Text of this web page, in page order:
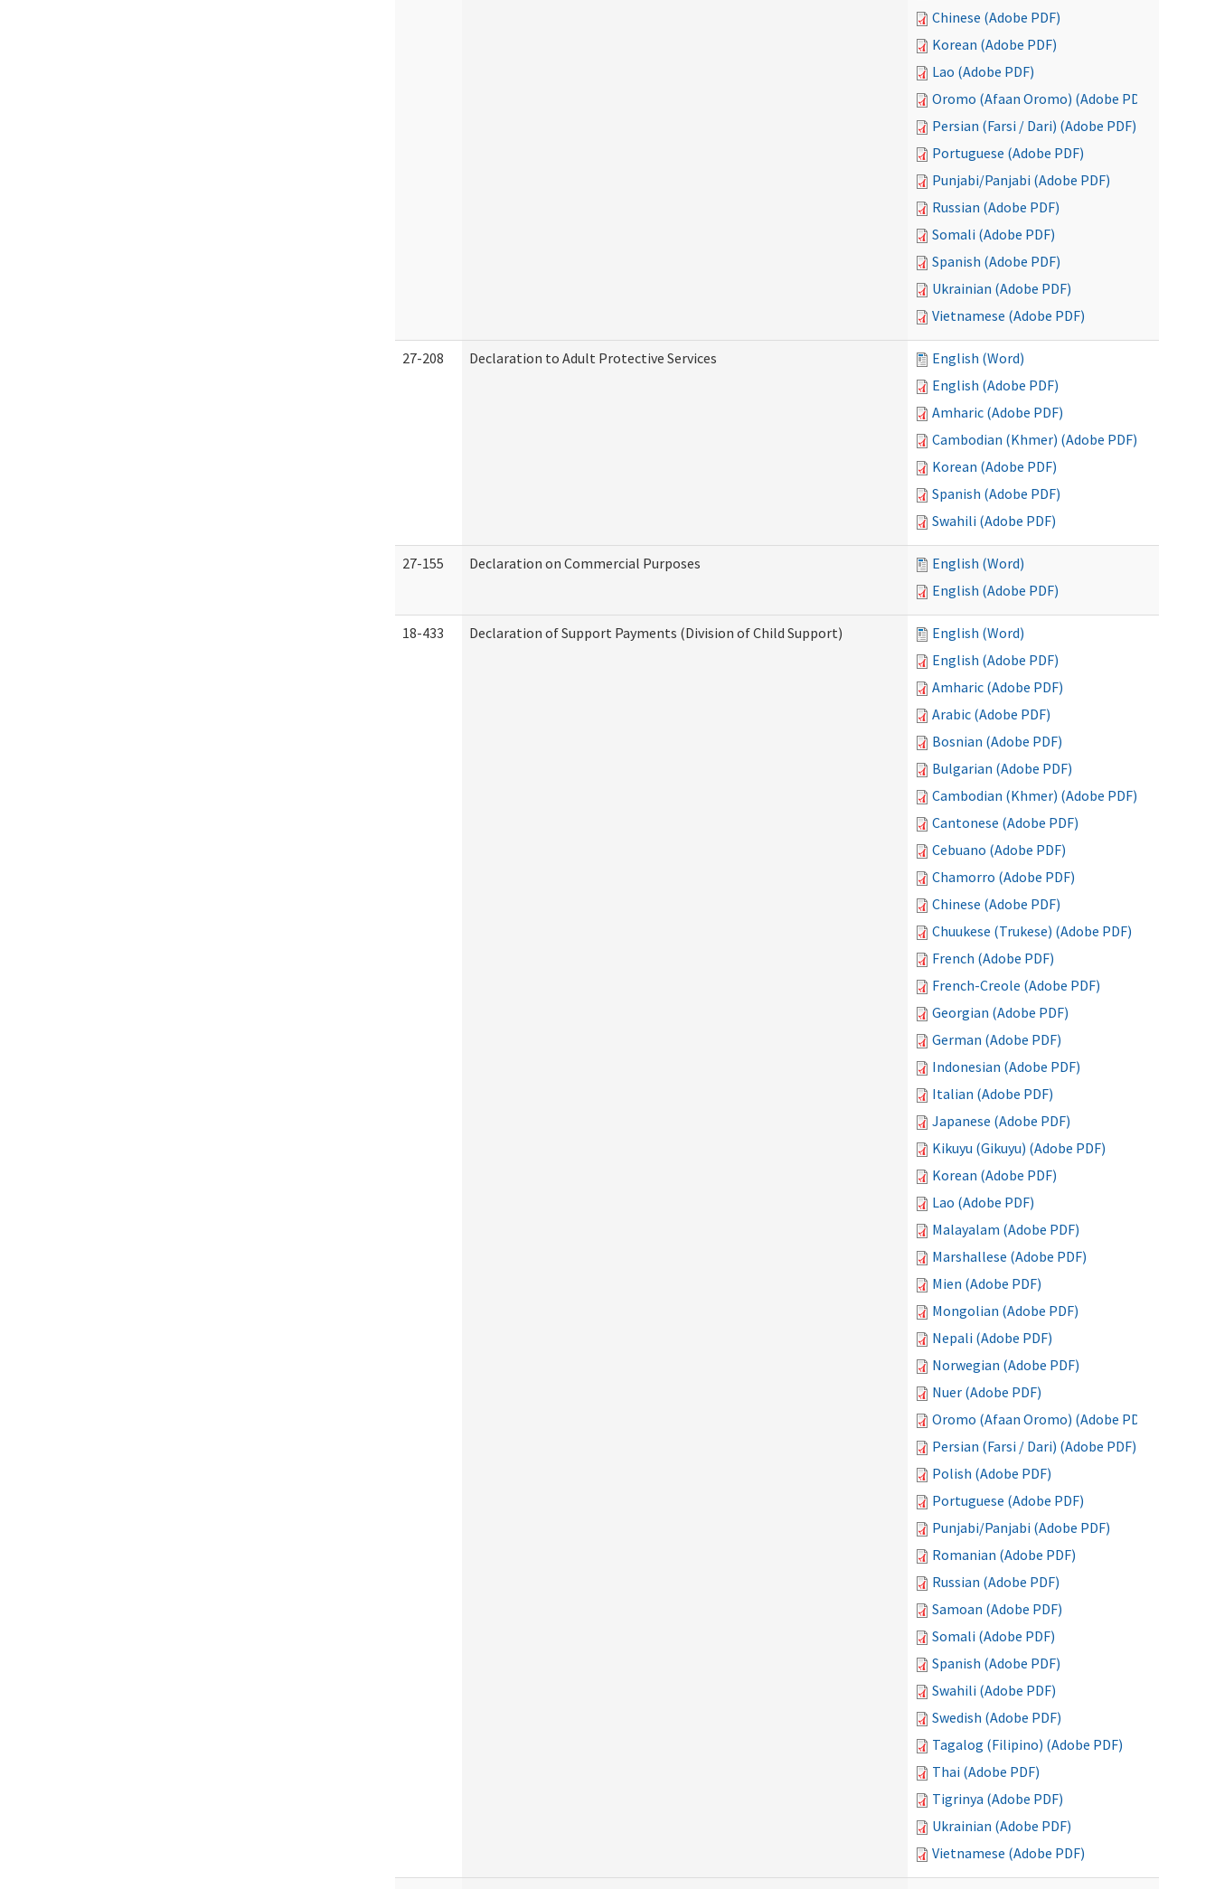
Chinese (Adobe PDF)
Korean (Adobe PDF)
Lao (Adobe PDF)
Oromo (Afaan Oromo) (Adobe PDF)
Persian (Farsi / Dari) (Adobe PDF)
Portuguese (Adobe PDF)
Punjabi/Panjabi (Adobe PDF)
Russian (Adobe PDF)
Somali (Adobe PDF)
Spanish (Adobe PDF)
Ukrainian (Adobe PDF)
Vietnamese (Adobe PDF)
27-208 Declaration to Adult Protective Services
English (Word)
English (Adobe PDF)
Amharic (Adobe PDF)
Cambodian (Khmer) (Adobe PDF)
Korean (Adobe PDF)
Spanish (Adobe PDF)
Swahili (Adobe PDF)
27-155 Declaration on Commercial Purposes
English (Word)
English (Adobe PDF)
18-433 Declaration of Support Payments (Division of Child Support)
English (Word)
English (Adobe PDF)
Amharic (Adobe PDF)
Arabic (Adobe PDF)
Bosnian (Adobe PDF)
Bulgarian (Adobe PDF)
Cambodian (Khmer) (Adobe PDF)
Cantonese (Adobe PDF)
Cebuano (Adobe PDF)
Chamorro (Adobe PDF)
Chinese (Adobe PDF)
Chuukese (Trukese) (Adobe PDF)
French (Adobe PDF)
French-Creole (Adobe PDF)
Georgian (Adobe PDF)
German (Adobe PDF)
Indonesian (Adobe PDF)
Italian (Adobe PDF)
Japanese (Adobe PDF)
Kikuyu (Gikuyu) (Adobe PDF)
Korean (Adobe PDF)
Lao (Adobe PDF)
Malayalam (Adobe PDF)
Marshallese (Adobe PDF)
Mien (Adobe PDF)
Mongolian (Adobe PDF)
Nepali (Adobe PDF)
Norwegian (Adobe PDF)
Nuer (Adobe PDF)
Oromo (Afaan Oromo) (Adobe PDF)
Persian (Farsi / Dari) (Adobe PDF)
Polish (Adobe PDF)
Portuguese (Adobe PDF)
Punjabi/Panjabi (Adobe PDF)
Romanian (Adobe PDF)
Russian (Adobe PDF)
Samoan (Adobe PDF)
Somali (Adobe PDF)
Spanish (Adobe PDF)
Swahili (Adobe PDF)
Swedish (Adobe PDF)
Tagalog (Filipino) (Adobe PDF)
Thai (Adobe PDF)
Tigrinya (Adobe PDF)
Ukrainian (Adobe PDF)
Vietnamese (Adobe PDF)